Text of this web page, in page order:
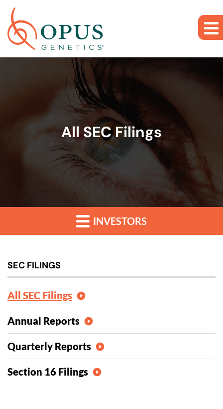
Skip to main content
Skip to section navigation
All SEC Filings
INVESTORS
SEC FILINGS
All SEC Filings
Annual Reports
Quarterly Reports
Section 16 Filings